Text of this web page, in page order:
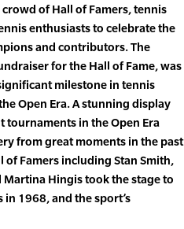
of Hall of Famers, tennis
enthusiasts to celebrate the
and contributors. The
for the Hall of Fame, was
milestone in tennis
Open Era. A stunning display
in the Open Era
from great moments in the past
Famers including Stan Smith,
Martina Hingis took the stage to
in 1968, and the sport’s